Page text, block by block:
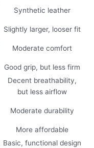
Synthetic leather
Slightly larger, looser fit
Moderate comfort
Good grip, but less firm
Decent breathability,
but less airflow
Moderate durability
More affordable
Basic, functional design